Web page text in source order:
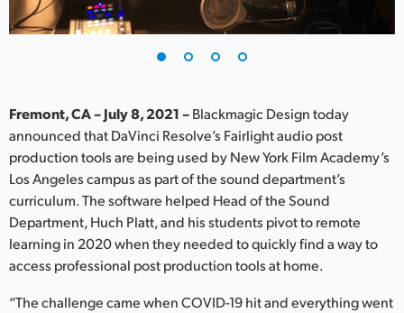
France
India
Italy
Japan
Mexico
Fremont, CA – July 8, 2021 –Blackmagic Design today
announced that DaVinci Resolve’s Fairlight audio post
production tools are being used by New York Film Academy’s
Los Angeles campus as part of the sound department’s
curriculum. The software helped Head of the Sound
Department, Huch Platt, and his students pivot to remote
learning in 2020 when they needed to quickly find a way to
access professional post production tools at home.
“The challenge came when COVID-19 hit and everything went